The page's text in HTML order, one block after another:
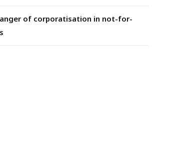
of corporatisation in not-for-